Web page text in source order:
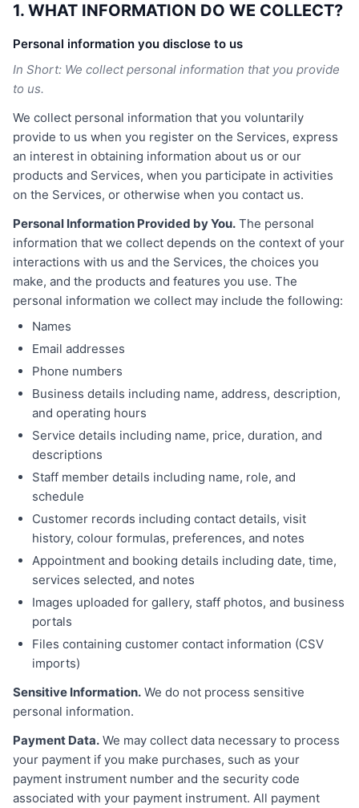
1. WHAT INFORMATION DO WE COLLECT?
Personal information you disclose to us
In Short: We collect personal information that you provide
to us.
We collect personal information that you voluntarily
provide to us when you register on the Services, express
an interest in obtaining information about us or our
products and Services, when you participate in activities
on the Services, or otherwise when you contact us.
Personal Information Provided by You. The personal
information that we collect depends on the context of your
interactions with us and the Services, the choices you
make, and the products and features you use. The
personal information we collect may include the following:
Names
Email addresses
Phone numbers
Business details including name, address, description,
and operating hours
Service details including name, price, duration, and
descriptions
Staff member details including name, role, and
schedule
Customer records including contact details, visit
history, colour formulas, preferences, and notes
Appointment and booking details including date, time,
services selected, and notes
Images uploaded for gallery, staff photos, and business
portals
Files containing customer contact information (CSV
imports)
Sensitive Information. We do not process sensitive
personal information.
Payment Data. We may collect data necessary to process
your payment if you make purchases, such as your
payment instrument number and the security code
associated with your payment instrument. All payment